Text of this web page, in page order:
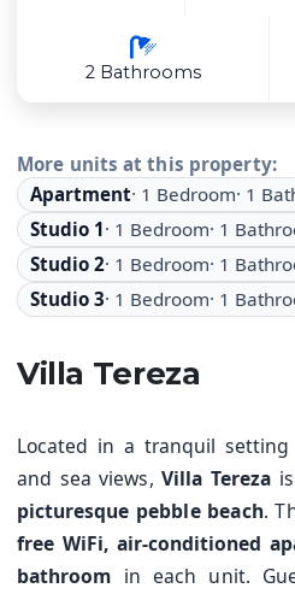
2 Bathrooms
More units at this property:
Apartment· 1 Bedroom· 1
Studio 1· 1 Bedroom· 1
Studio 2· 1 Bedroom· 1
Studio 3· 1 Bedroom· 1
Villa Tereza
Located in a tranquil
and sea views,Villa Tereza
picturesque pebble beach.
free WiFi, air-conditioned
bathroom in each unit.